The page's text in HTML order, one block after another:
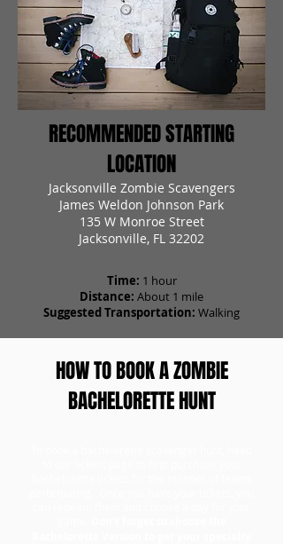
RECOMMENDED STARTING
LOCATION
Jacksonville Zombie Scavengers
James Weldon Johnson Park
135 W Monroe Street
Jacksonville, FL 32202
Time: 1 hour
Distance: About 1 mile
Suggested Transportation: Walking
HOW TO BOOK A ZOMBIE
BACHELORETTE HUNT